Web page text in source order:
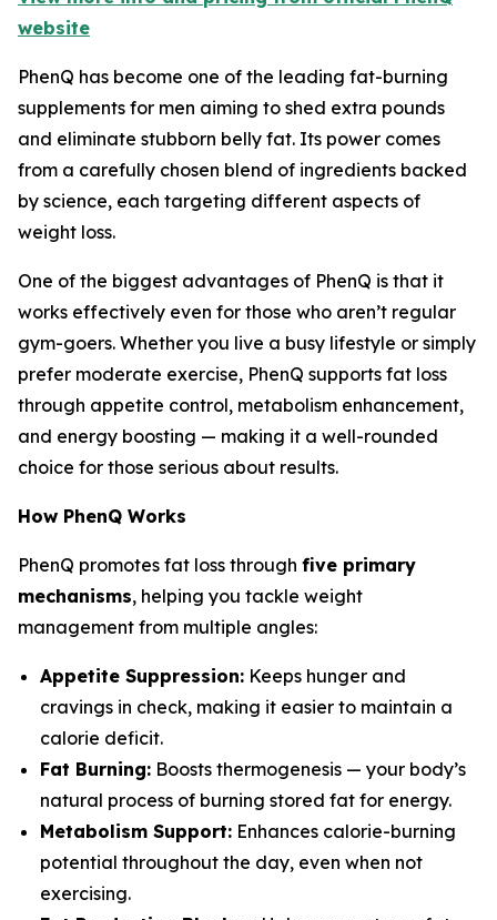
website
PhenQ has become one of the leading fat-burning
supplements for men aiming to shed extra pounds
and eliminate stubborn belly fat. Its power comes
from a carefully chosen blend of ingredients backed
by science, each targeting different aspects of
weight loss.
One of the biggest advantages of PhenQ is that it
works effectively even for those who aren’t regular
gym-goers. Whether you live a busy lifestyle or simply
prefer moderate exercise, PhenQ supports fat loss
through appetite control, metabolism enhancement,
and energy boosting — making it a well-rounded
choice for those serious about results.
How PhenQ Works
PhenQ promotes fat loss through five primary
mechanisms, helping you tackle weight
management from multiple angles:
Appetite Suppression: Keeps hunger and
cravings in check, making it easier to maintain a
calorie deficit.
Fat Burning: Boosts thermogenesis — your body’s
natural process of burning stored fat for energy.
Metabolism Support: Enhances calorie-burning
potential throughout the day, even when not
exercising.